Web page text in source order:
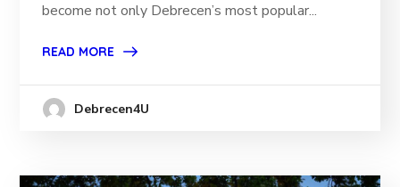
become not only Debrecen’s most popular...
READ MORE
Debrecen4U